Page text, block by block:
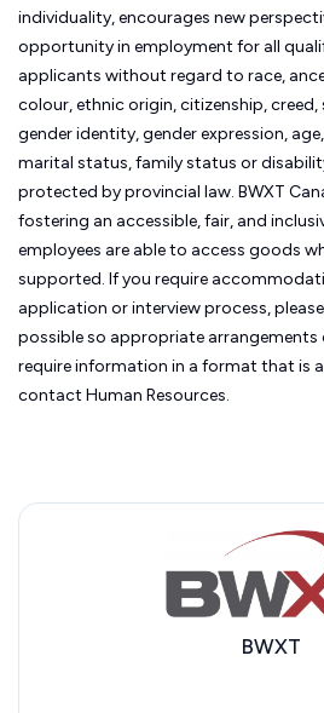
individuality, encourages new
opportunity in employment for all
applicants without regard to race,
colour, ethnic origin, citizenship, creed,
gender identity, gender expression,
marital status, family status or
protected by provincial law. BWXT
fostering an accessible, fair, and
employees are able to access goods
supported. If you require
application or interview process,
possible so appropriate arrangements
require information in a format that is
contact Human Resources.
BWXT